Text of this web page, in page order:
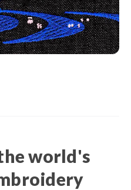
world's